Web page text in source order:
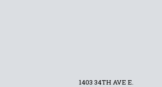
1403 34TH AVE E.